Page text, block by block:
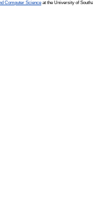
Computer Science at the University of